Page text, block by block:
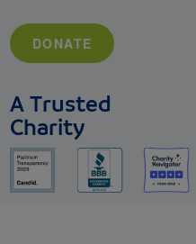
DONATE
A Trusted
Charity